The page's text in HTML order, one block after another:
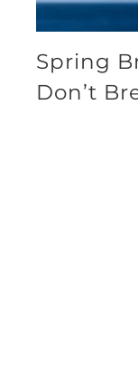
Spring
Don’t